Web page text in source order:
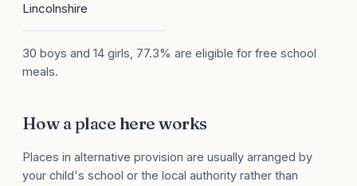
Lincolnshire
30 boys and 14 girls, 77.3% are eligible for free school
meals.
How a place here works
Places in alternative provision are usually arranged by
your child's school or the local authority rather than